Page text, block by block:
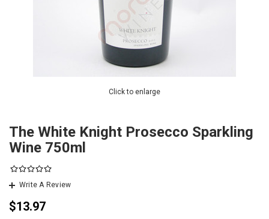
Click to enlarge
The White Knight Prosecco Sparkling
Wine 750ml
Write A Review
$13.97